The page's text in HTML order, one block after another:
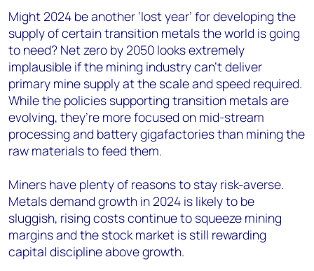
Might 2024 be another ‘lost year’ for developing the
supply of certain transition metals the world is going
to need? Net zero by 2050 looks extremely
implausible if the mining industry can’t deliver
primary mine supply at the scale and speed required.
While the policies supporting transition metals are
evolving, they’re more focused on mid-stream
processing and battery gigafactories than mining the
raw materials to feed them.
Miners have plenty of reasons to stay risk-averse.
Metals demand growth in 2024 is likely to be
sluggish, rising costs continue to squeeze mining
margins and the stock market is still rewarding
capital discipline above growth.